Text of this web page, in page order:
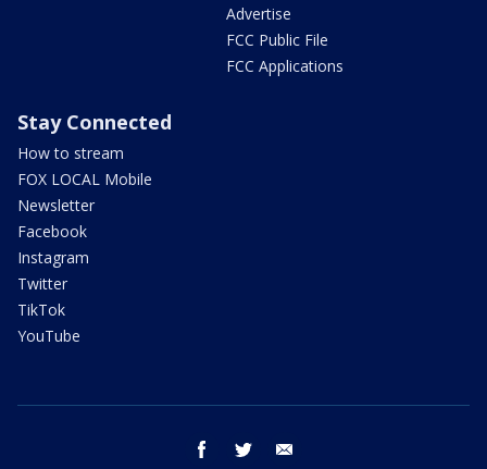
Advertise
FCC Public File
FCC Applications
Stay Connected
How to stream
FOX LOCAL Mobile
Newsletter
Facebook
Instagram
Twitter
TikTok
YouTube
facebook twitter